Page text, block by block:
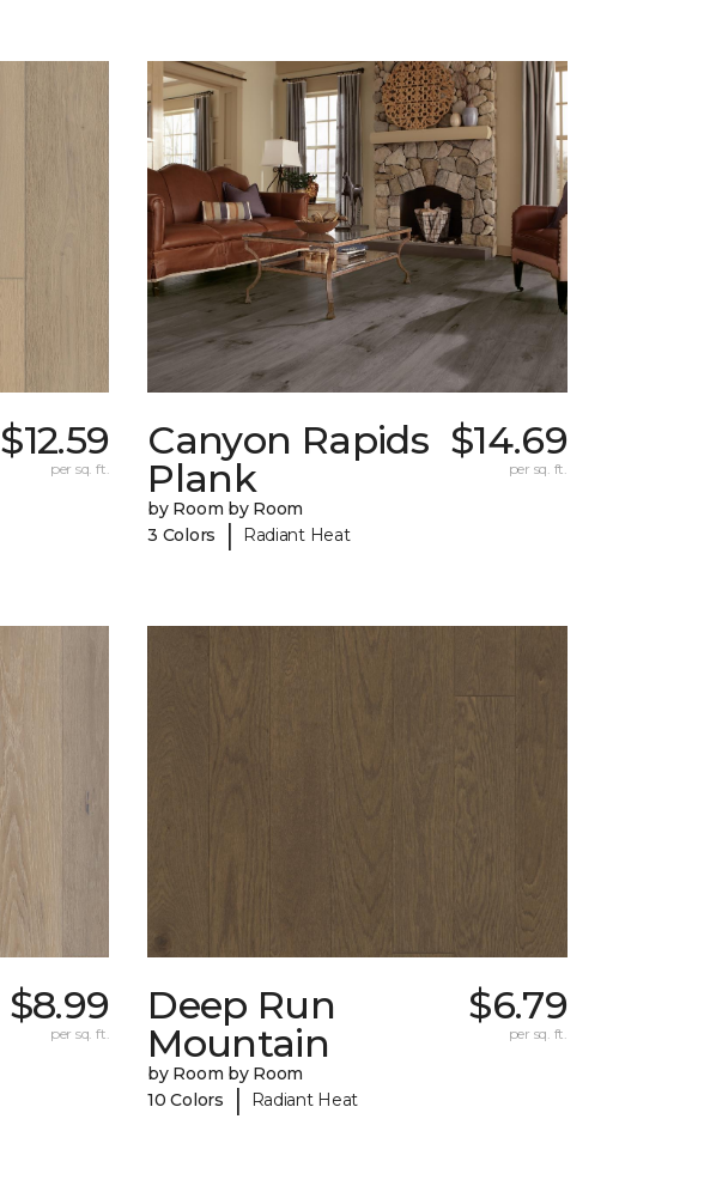
$12.59
per sq. ft.
Canyon Rapids
Plank
by Room by Room
3 Colors
| Radiant Heat
$14.69
per sq. ft.
$8.99
per sq. ft.
Deep Run
Mountain
by Room by Room
10 Colors
| Radiant Heat
$6.79
per sq. ft.